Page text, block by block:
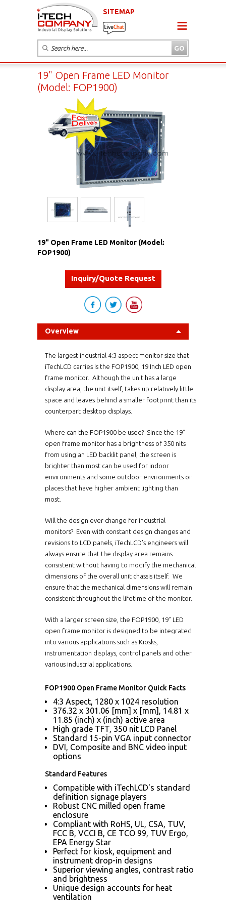
SITEMAP
19" Open Frame LED Monitor
(Model: FOP1900)
19" Open Frame LED Monitor (Model:
FOP1900)
Inquiry/Quote Request
Overview
The largest industrial 4:3 aspect monitor size that
iTechLCD carries is the FOP1900 , 19 Inch LED open
frame monitor. Although the unit has a large
display area, the unit itself, takes up relatively little
space and leaves behind a smaller footprint than its
counterpart desktop displays.
Where can the FOP1900 be used? Since the 19”
open frame monitor has a brightness of 350 nits
from using an LED backlit panel, the screen is
brighter than most can be used for indoor
environments and some outdoor environments or
places that have higher ambient lighting than
most.
Will the design ever change for industrial
monitors? Even with constant design changes and
revisions to LCD panels, iTechLCD’s engineers will
always ensure that the display area remains
consistent without having to modify the mechanical
dimensions of the overall unit chassis itself. We
ensure that the mechanical dimensions will remain
consistent throughout the lifetime of the monitor.
With a larger screen size, the FOP1900 , 19” LED
open frame monitor is designed to be integrated
into various applications such as Kiosks,
instrumentation displays, control panels and other
various industrial applications.
FOP1900 Open Frame Monitor Quick Facts
4:3 Aspect, 1280 x 1024 resolution
376.32 x 301.06 [mm] x [mm], 14.81 x
11.85 (inch) x (inch) active area
High grade TFT, 350 nit LCD Panel
Standard 15-pin VGA input connector
DVI, Composite and BNC video input
options
Standard Features
Compatible with iTechLCD's standard
definition signage players
Robust CNC milled open frame
enclosure
Compliant with RoHS, UL, CSA, TUV,
FCC B, VCCI B, CE TCO 99, TUV Ergo,
EPA Energy Star
Perfect for kiosk, equipment and
instrument drop-in designs
Superior viewing angles, contrast ratio
and brightness
Unique design accounts for heat
ventilation